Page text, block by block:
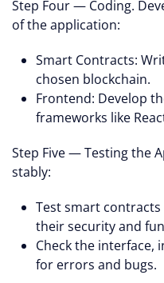
Step Four — Coding.
of the application:
Smart Contracts:
chosen blockchain.
Frontend: Develop
frameworks like
Step Five — Testing the
stably:
Test smart
their security and
Check the interface,
for errors and bugs.